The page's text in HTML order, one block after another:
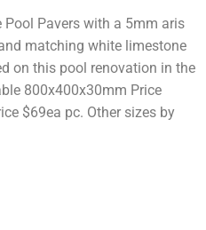
Pool Pavers with a 5mm aris
matching white limestone
on this pool renovation in the
800x400x30mm Price
$69ea pc. Other sizes by